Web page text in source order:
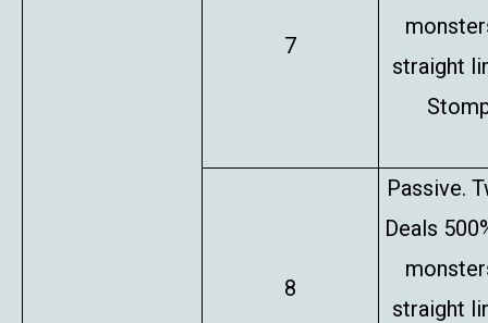
7
straight
8
Passive.
Deals
straight